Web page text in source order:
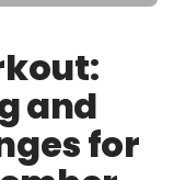
and
for